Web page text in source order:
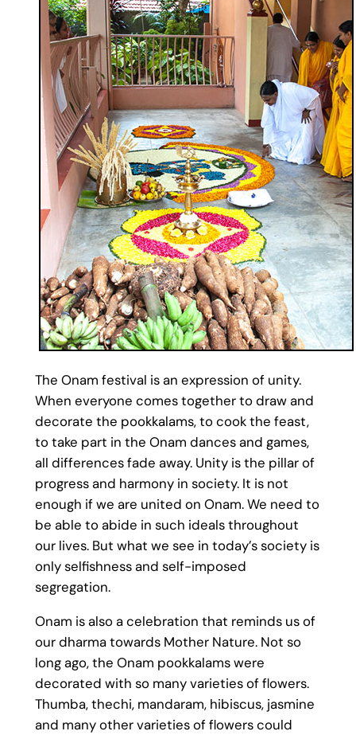
The Onam festival is an expression of unity.
When everyone comes together to draw and
decorate the pookkalams, to cook the feast,
to take part in the Onam dances and games,
all differences fade away. Unity is the pillar of
progress and harmony in society. It is not
enough if we are united on Onam. We need to
be able to abide in such ideals throughout
our lives. But what we see in today’s society is
only selfishness and self-imposed
segregation.
Onam is also a celebration that reminds us of
our dharma towards Mother Nature. Not so
long ago, the Onam pookkalams were
decorated with so many varieties of flowers.
Thumba, thechi, mandaram, hibiscus, jasmine
and many other varieties of flowers could